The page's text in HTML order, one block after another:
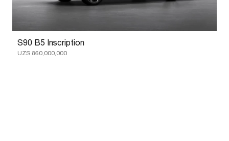
S90 B5 Inscription
UZS 860,000,000